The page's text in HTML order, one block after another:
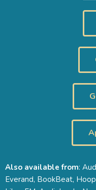
Also available from:
Everand, BookBeat,